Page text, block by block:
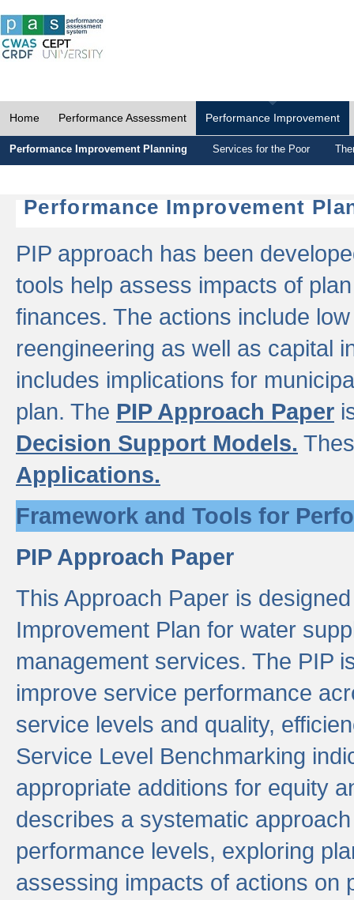
Home Performance Assessment Performance Improvement
Performance Improvement Planning Services for the Poor
Performance Improvement
PIP approach has been
tools help assess impacts of
finances. The actions include
reengineering as well as capital
includes implications for
plan. The PIP Approach Paper
Decision Support Models.
Applications.
Framework and Tools for
PIP Approach Paper
This Approach Paper is
Improvement Plan for water
management services. The PIP
improve service performance
service levels and quality,
Service Level Benchmarking
appropriate additions for equity
describes a systematic
performance levels, exploring
assessing impacts of actions on